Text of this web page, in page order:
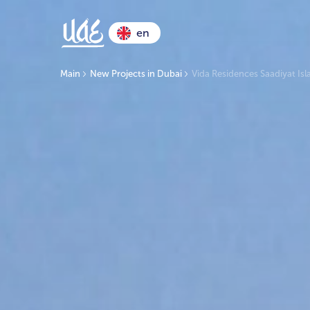
en
Main New Projects in Dubai Vida Residences Saadiyat